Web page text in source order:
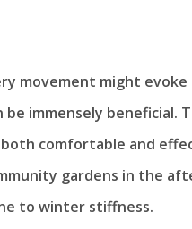
movement might evoke
immensely beneficial.
comfortable and
gardens in the
to winter stiffness.